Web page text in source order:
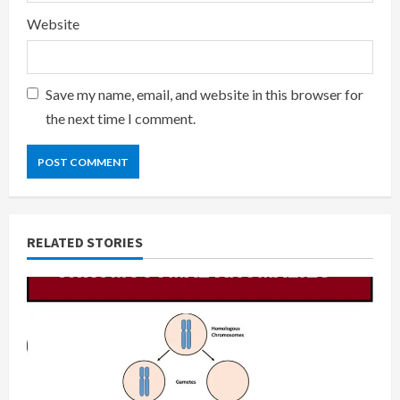
Website
Save my name, email, and website in this browser for
the next time I comment.
RELATED STORIES